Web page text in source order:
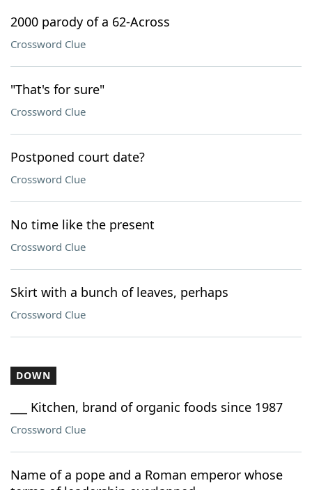
2000 parody of a 62-Across
Crossword Clue
"That's for sure"
Crossword Clue
Postponed court date?
Crossword Clue
No time like the present
Crossword Clue
Skirt with a bunch of leaves, perhaps
Crossword Clue
DOWN
___ Kitchen, brand of organic foods since 1987
Crossword Clue
Name of a pope and a Roman emperor whose